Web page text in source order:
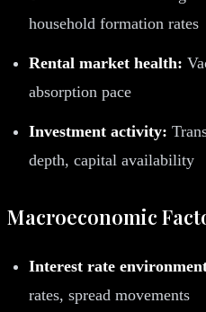
household formation rates
Rental market health:
absorption pace
Investment activity:
depth, capital availability
Macroeconomic
Interest rate
rates, spread movements